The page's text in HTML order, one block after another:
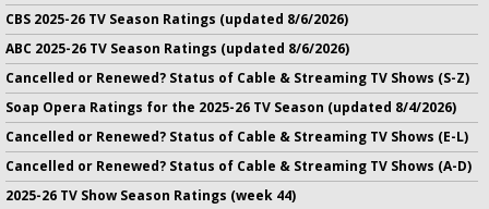
CBS 2025-26 TV Season Ratings (updated 8/6/2026)
ABC 2025-26 TV Season Ratings (updated 8/6/2026)
Cancelled or Renewed? Status of Cable & Streaming TV Shows (S-Z)
Soap Opera Ratings for the 2025-26 TV Season (updated 8/4/2026)
Cancelled or Renewed? Status of Cable & Streaming TV Shows (E-L)
Cancelled or Renewed? Status of Cable & Streaming TV Shows (A-D)
2025-26 TV Show Season Ratings (week 44)